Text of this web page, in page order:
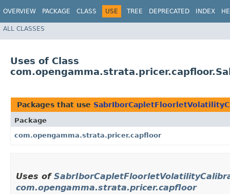
OVERVIEW PACKAGE CLASS USE TREE DEPRECATED INDEX
ALL CLASSES
Uses of Class
Packages that use
Package
com.opengamma.strata.pricer.capfloor
Uses of
com.opengamma.strata.pricer.capfloor